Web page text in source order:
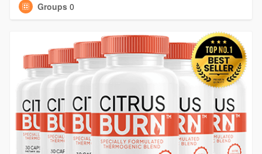
Groups 0